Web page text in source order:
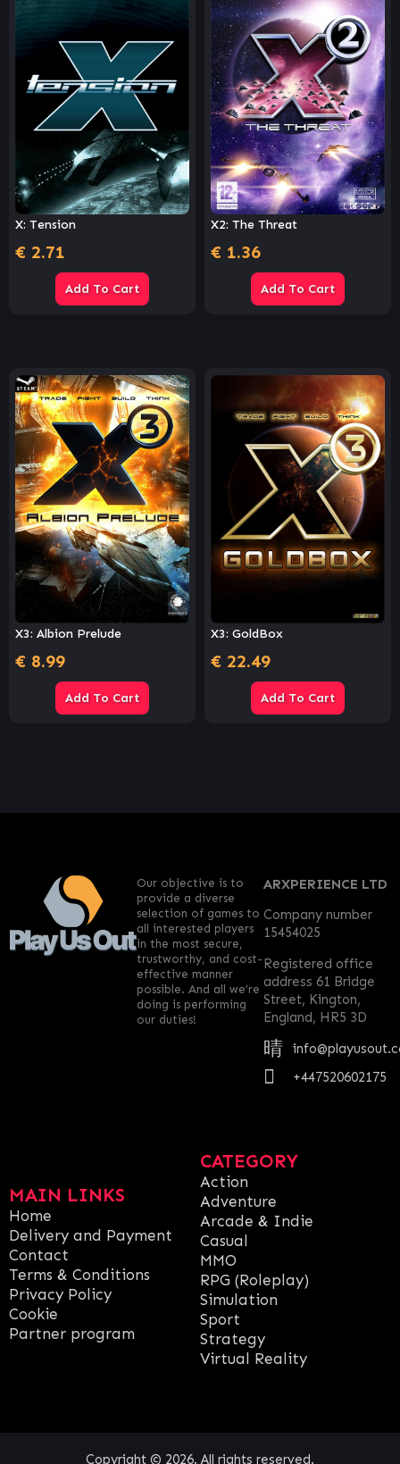
X: Tension
€ 2.71
Add To Cart
X2: The Threat
€ 1.36
Add To Cart
X3: Albion Prelude
€ 8.99
Add To Cart
X3: GoldBox
€ 22.49
Add To Cart
MAIN LINKS
Home
Delivery and Payment
Contact
Terms & Conditions
Privacy Policy
Cookie
Partner program
CATEGORY
Action
Adventure
Arcade & Indie
Casual
MMO
RPG (Roleplay)
Simulation
Sport
Strategy
Virtual Reality
ARXPERIENCE LTD
Company number
15454025
Registered office
address 61 Bridge
Street, Kington,
England, HR5 3D
+447520602175
Our objective is to
provide a diverse
selection of games to
all interested players
in the most secure,
trustworthy, and cost-
effective manner
possible. And all we’re
doing is performing
our duties!
Copyright © 2026. All rights reserved.